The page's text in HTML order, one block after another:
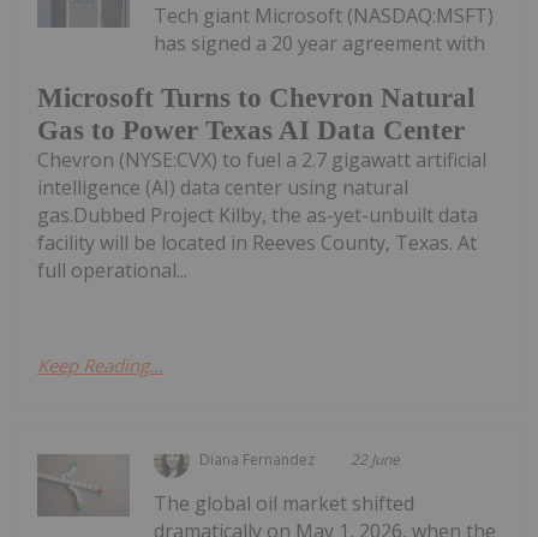
Microsoft Turns to Chevron Natural
Gas to Power Texas AI Data Center
Tech giant Microsoft (NASDAQ:MSFT)
has signed a 20 year agreement with
Chevron (NYSE:CVX) to fuel a 2.7 gigawatt artificial
intelligence (AI) data center using natural
gas.Dubbed Project Kilby, the as-yet-unbuilt data
facility will be located in Reeves County, Texas. At
full operational...
Keep Reading...
Diana Fernandez 22 June
The global oil market shifted
dramatically on May 1, 2026, when the